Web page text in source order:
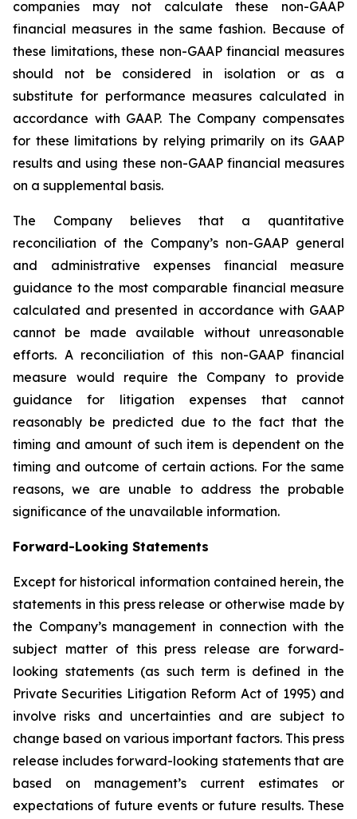
companies may not calculate these non-GAAP
financial measures in the same fashion. Because of
these limitations, these non-GAAP financial measures
should not be considered in isolation or as a
substitute for performance measures calculated in
accordance with GAAP. The Company compensates
for these limitations by relying primarily on its GAAP
results and using these non-GAAP financial measures
on a supplemental basis.
The Company believes that a quantitative
reconciliation of the Company’s non-GAAP general
and administrative expenses financial measure
guidance to the most comparable financial measure
calculated and presented in accordance with GAAP
cannot be made available without unreasonable
efforts. A reconciliation of this non-GAAP financial
measure would require the Company to provide
guidance for litigation expenses that cannot
reasonably be predicted due to the fact that the
timing and amount of such item is dependent on the
timing and outcome of certain actions. For the same
reasons, we are unable to address the probable
significance of the unavailable information.
Forward-Looking Statements
Except for historical information contained herein, the
statements in this press release or otherwise made by
the Company’s management in connection with the
subject matter of this press release are forward-
looking statements (as such term is defined in the
Private Securities Litigation Reform Act of 1995) and
involve risks and uncertainties and are subject to
change based on various important factors. This press
release includes forward-looking statements that are
based on management’s current estimates or
expectations of future events or future results. These